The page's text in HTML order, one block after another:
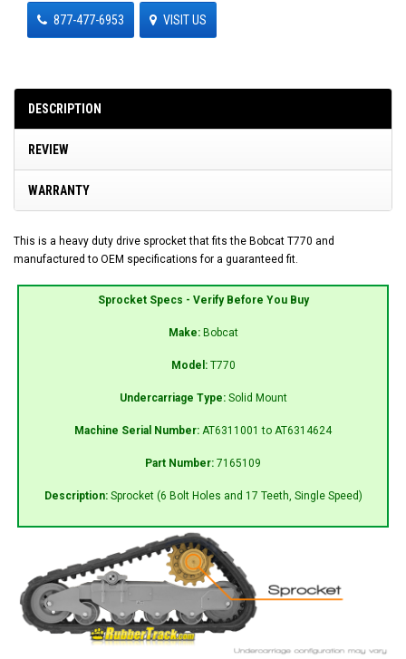
877-477-6953 VISIT US
DESCRIPTION
REVIEW
WARRANTY
This is a heavy duty drive sprocket that fits the Bobcat T770 and
manufactured to OEM specifications for a guaranteed fit.
Sprocket Specs - Verify Before You Buy
Make: Bobcat
Model: T770
Undercarriage Type: Solid Mount
Machine Serial Number: AT6311001 to AT6314624
Part Number: 7165109
Description: Sprocket (6 Bolt Holes and 17 Teeth, Single Speed)